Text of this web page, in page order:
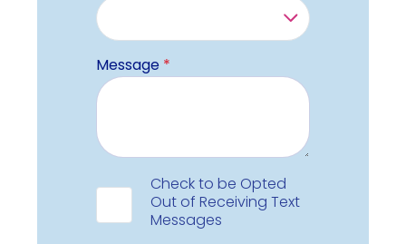
Message*
Data ConsentCheck to be Opted
Out of Receiving Text
Messages